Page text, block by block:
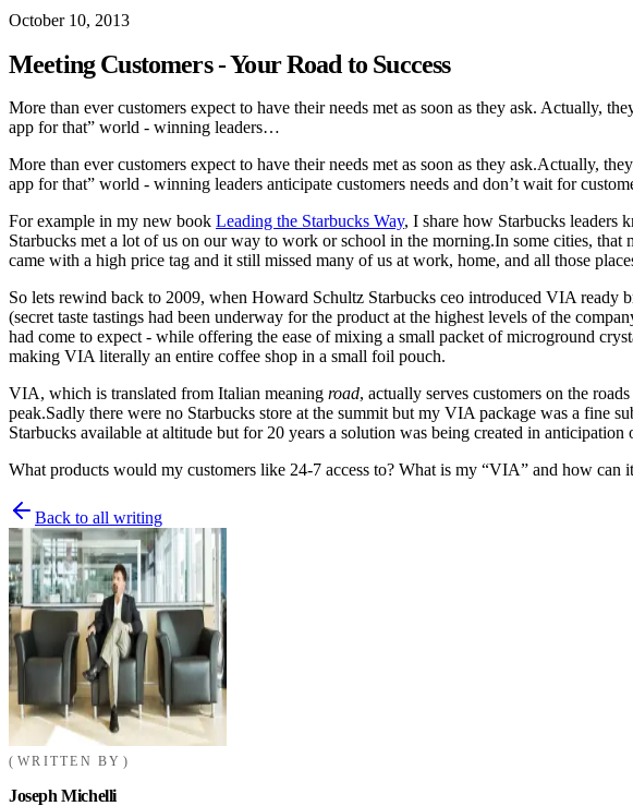
October 10, 2013
Meeting Customers - Your Road to Success
More than ever customers expect to have their needs met as soon as they ask. Actually,
app for that” world - winning leaders…
More than ever customers expect to have their needs met as soon as they ask.Actually,
app for that” world - winning leaders anticipate customers needs and don’t wait for
For example in my new book Leading the Starbucks Way, I share how Starbucks leaders
Starbucks met a lot of us on our way to work or school in the morning.In some cities, that
came with a high price tag and it still missed many of us at work, home, and all those
So lets rewind back to 2009, when Howard Schultz Starbucks ceo introduced VIA
(secret taste tastings had been underway for the product at the highest levels of the
had come to expect - while offering the ease of mixing a small packet of microground
making VIA literally an entire coffee shop in a small foil pouch.
VIA, which is translated from Italian meaning road, actually serves customers on the
peak.Sadly there were no Starbucks store at the summit but my VIA package was a fine
Starbucks available at altitude but for 20 years a solution was being created in
What products would my customers like 24-7 access to? What is my “VIA” and how can
Back to all writing
WRITTEN BY
Joseph Michelli